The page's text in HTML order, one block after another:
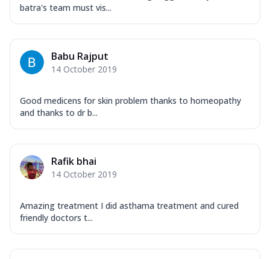
batra's team must vis...
Babu Rajput
14 October 2019
Good medicens for skin problem thanks to homeopathy
and thanks to dr b...
Rafik bhai
14 October 2019
Amazing treatment I did asthama treatment and cured
friendly doctors t...